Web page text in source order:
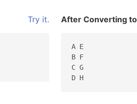
Try it. After Converting
A E
B F
C G
D H